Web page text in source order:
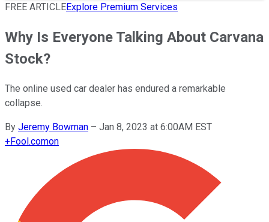
FREE ARTICLEExplore Premium Services
Why Is Everyone Talking About Carvana
Stock?
The online used car dealer has endured a remarkable
collapse.
By Jeremy Bowman – Jan 8, 2023 at 6:00AM EST
+Fool.comon